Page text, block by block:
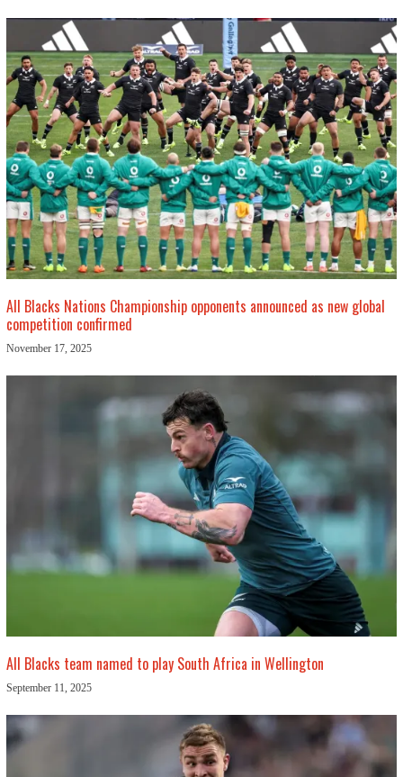
All Blacks Nations Championship opponents announced as new global
competition confirmed
November 17, 2025
All Blacks team named to play South Africa in Wellington
September 11, 2025